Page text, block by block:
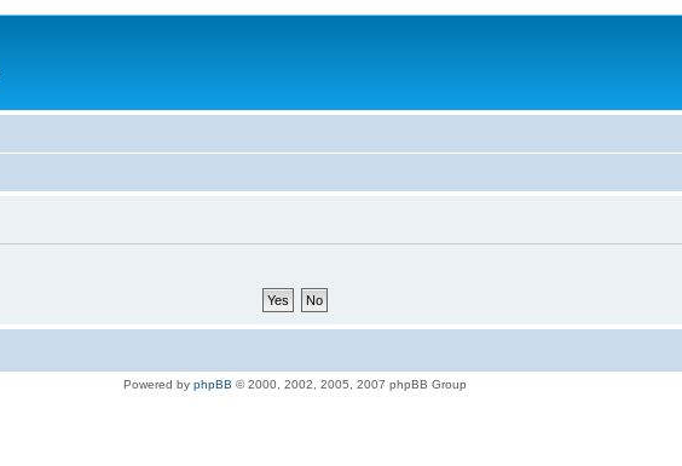
Powered by phpBB © 2000, 2002, 2005, 2007 phpBB Group